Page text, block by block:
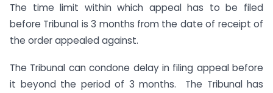
The time limit within which appeal has to be filed
before Tribunal is 3 months from the date of receipt of
the order appealed against.
The Tribunal can condone delay in filing appeal before
it beyond the period of 3 months. The Tribunal has